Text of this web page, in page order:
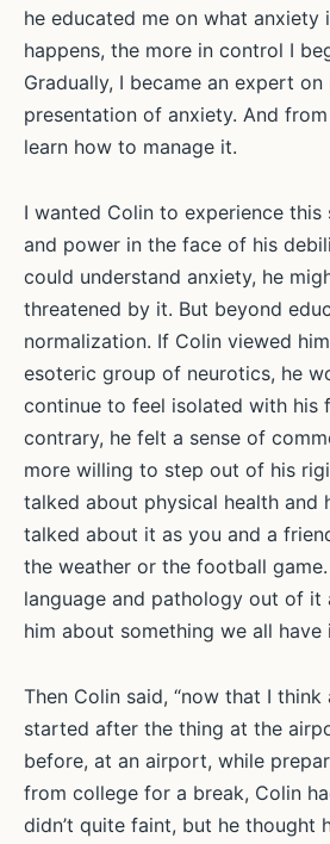
he educated me on what anxiety
happens, the more in control I
Gradually, I became an expert
presentation of anxiety. And
learn how to manage it.
I wanted Colin to experience this
and power in the face of his
could understand anxiety, he
threatened by it. But beyond
normalization. If Colin viewed
esoteric group of neurotics, he
continue to feel isolated with his
contrary, he felt a sense of
more willing to step out of his
talked about physical health and
talked about it as you and a
the weather or the football
language and pathology out of
him about something we all have
Then Colin said, “now that I
started after the thing at the
before, at an airport, while
from college for a break, Colin
didn’t quite faint, but he thought